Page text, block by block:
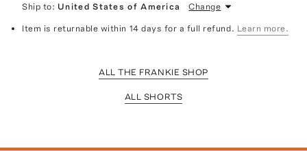
Ship to: United States of America Change
Item is returnable within 14 days for a full refund. Learn more.
ALL THE FRANKIE SHOP
ALL SHORTS